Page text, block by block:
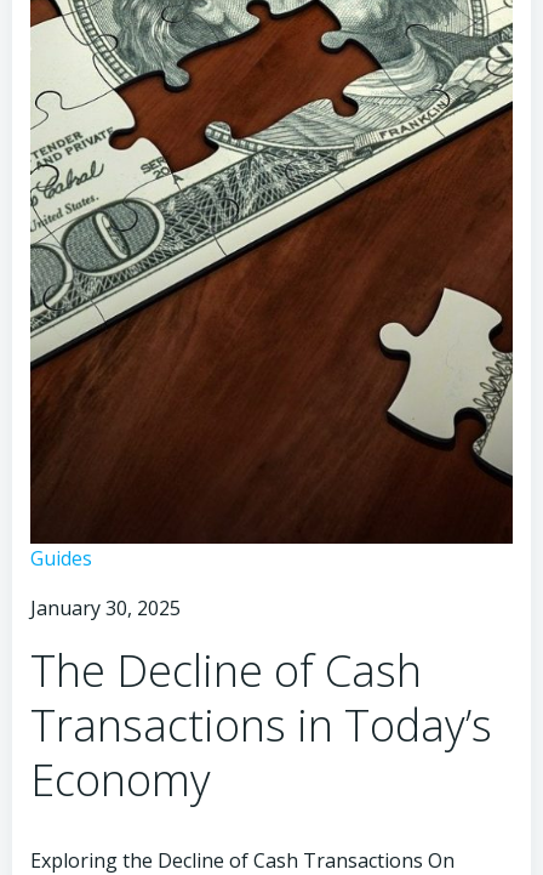
Guides
of
in
Times
January 30, 2025
The Decline of Cash
Transactions in Today’s
Economy
Exploring the Decline of Cash Transactions On